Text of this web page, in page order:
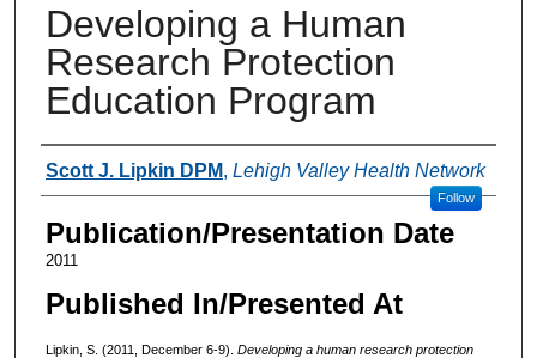
Developing a Human
Research Protection
Education Program
Authors
Scott J. Lipkin DPM, Lehigh Valley Health Network
Follow
Publication/Presentation Date
2011
Published In/Presented At
Lipkin, S. (2011, December 6-9). Developing a human research protection